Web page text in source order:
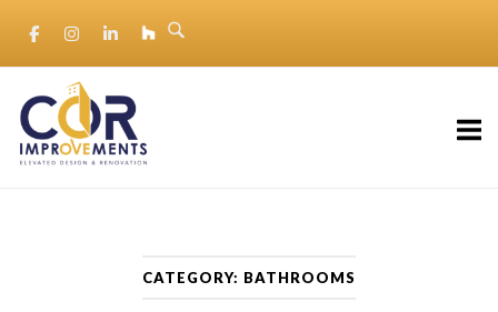
content
CATEGORY: BATHROOMS